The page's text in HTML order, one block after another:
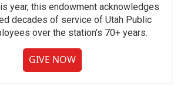
year, this endowment acknowledges
decades of service of Utah Public
over the station's 70+ years.
GIVE NOW